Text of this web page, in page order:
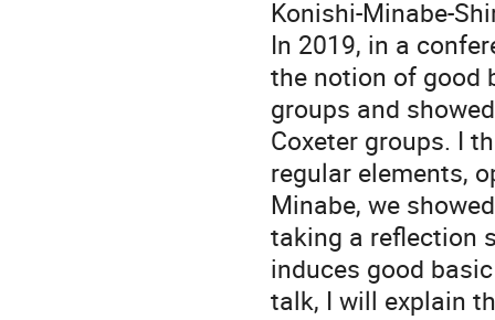
Konishi-Minabe-
In 2019, in a
the notion of good
groups and
Coxeter groups. I
regular elements,
Minabe, we
taking a reflection
induces good
talk, I will explain